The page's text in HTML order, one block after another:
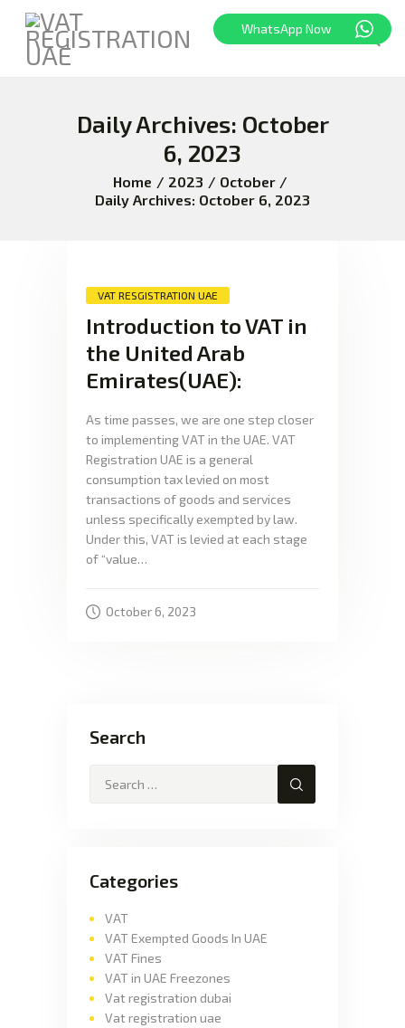
Daily Archives: October
6, 2023
Home 2023
October
Daily Archives: October 6, 2023
HOME
CORPORATE TAX
VAT RESGISTRATION UAE
Introduction to VAT in
the United Arab
Emirates(UAE):
As time passes, we are one step closer
to implementing VAT in the UAE. VAT
Registration UAE is a general
consumption tax levied on most
transactions of goods and services
unless specifically exempted by law.
Under this, VAT is levied at each stage
of “value…
October 6, 2023
Search
Categories
VAT
VAT Exempted Goods In UAE
VAT Fines
VAT in UAE Freezones
Vat registration dubai
Vat registration uae
WhatsApp Now